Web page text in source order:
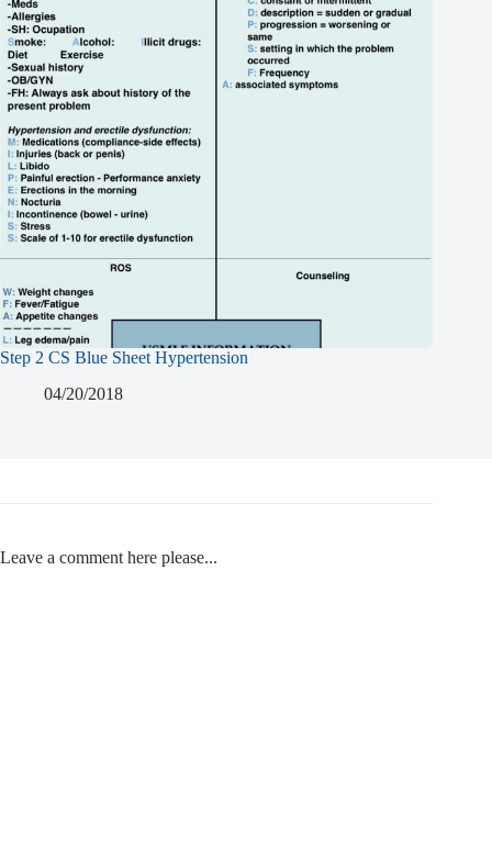
Step 2 CS Blue Sheet Hypertension
04/20/2018
Leave a comment here please...